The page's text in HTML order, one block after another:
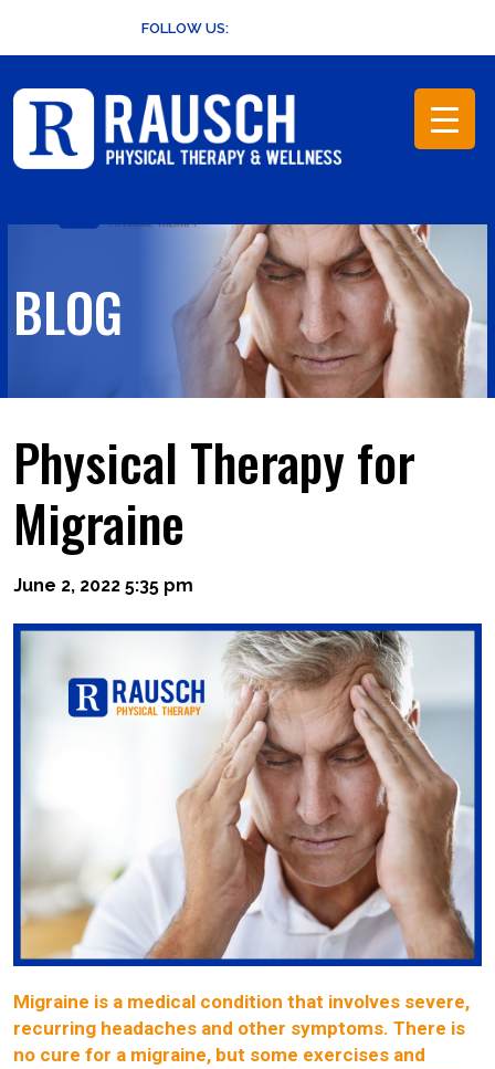
content
FOLLOW US:
BLOG
Physical Therapy for
Migraine
June 2, 2022 5:35 pm
Migraine is a medical condition that involves severe,
recurring headaches and other symptoms. There is
no cure for a migraine, but some exercises and